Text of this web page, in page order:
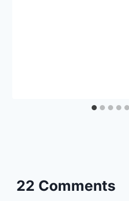
22 Comments